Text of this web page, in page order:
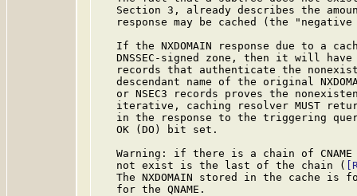
Section 3, already describes the
response may be cached (the "negative
If the NXDOMAIN response due to a
DNSSEC-signed zone, then it will
records that authenticate the
descendant name of the original
or NSEC3 records proves the
iterative, caching resolver MUST
in the response to the triggering
   OK (DO) bit set.
Warning: if there is a chain of
   not exist is the last of the chain (
The NXDOMAIN stored in the cache is
   for the QNAME.